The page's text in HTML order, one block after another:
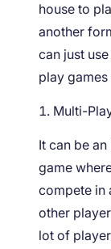
house to
another
can just
play
Multi-
It can be
game
compete in
other
lot of